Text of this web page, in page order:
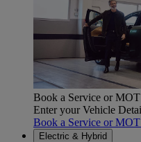
Book a Service or MOT
Enter your Vehicle
Book a Service or
Electric & Hybrid